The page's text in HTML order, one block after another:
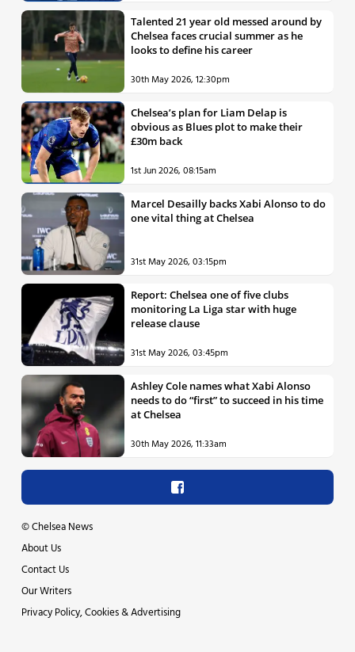
Talented 21 year old messed around by
Chelsea faces crucial summer as he
looks to define his career
30th May 2026, 12:30pm
Chelsea’s plan for Liam Delap is
obvious as Blues plot to make their
£30m back
1st Jun 2026, 08:15am
Marcel Desailly backs Xabi Alonso to do
one vital thing at Chelsea
31st May 2026, 03:15pm
Report: Chelsea one of five clubs
monitoring La Liga star with huge
release clause
31st May 2026, 03:45pm
Ashley Cole names what Xabi Alonso
needs to do “first” to succeed in his time
at Chelsea
30th May 2026, 11:33am
©Chelsea News
About Us
Contact Us
Our Writers
Privacy Policy, Cookies & Advertising